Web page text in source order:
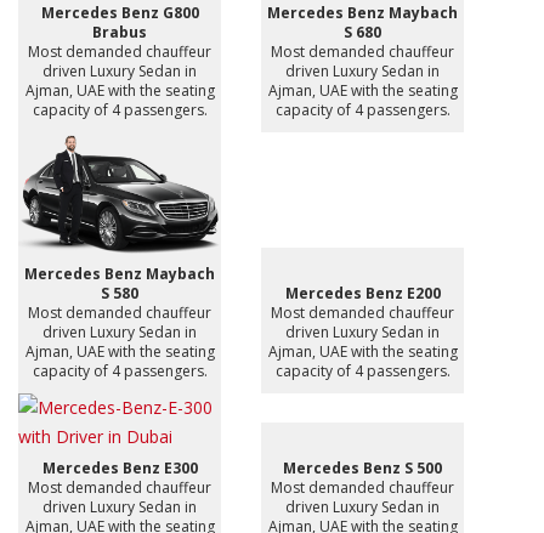
Mercedes Benz G800
Brabus
Most demanded chauffeur
driven Luxury Sedan in
Ajman, UAE with the seating
capacity of 4 passengers.
Mercedes Benz Maybach
S 680
Most demanded chauffeur
driven Luxury Sedan in
Ajman, UAE with the seating
capacity of 4 passengers.
Mercedes Benz Maybach
S 580
Most demanded chauffeur
driven Luxury Sedan in
Ajman, UAE with the seating
capacity of 4 passengers.
Mercedes Benz E200
Most demanded chauffeur
driven Luxury Sedan in
Ajman, UAE with the seating
capacity of 4 passengers.
Mercedes Benz E300
Most demanded chauffeur
driven Luxury Sedan in
Ajman, UAE with the seating
Mercedes Benz S 500
Most demanded chauffeur
driven Luxury Sedan in
Ajman, UAE with the seating